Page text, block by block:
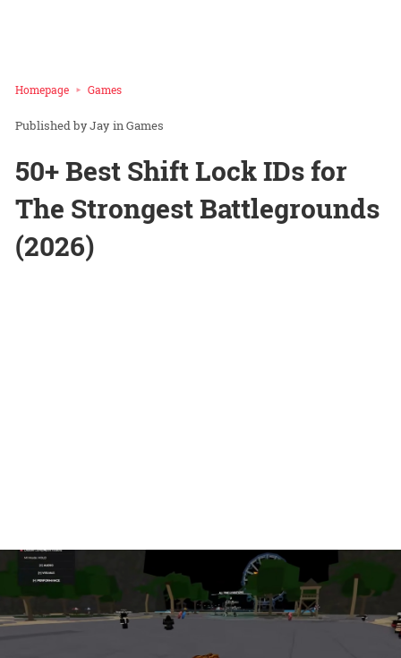
Homepage Games
Jay inGames
50+ Best Shift Lock IDs for
The Strongest Battlegrounds
(2026)